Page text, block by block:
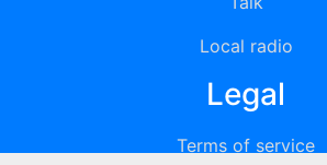
Local radio
Legal
Terms of service